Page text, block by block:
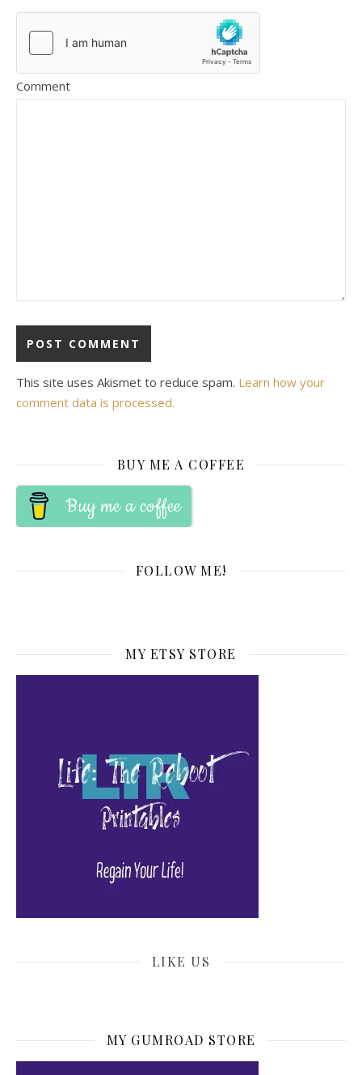
Comment
This site uses Akismet to reduce spam. Learn how your
comment data is processed.
BUY ME A COFFEE
Buy me a coffee
FOLLOW ME!
MY ETSY STORE
LIKE US
MY GUMROAD STORE